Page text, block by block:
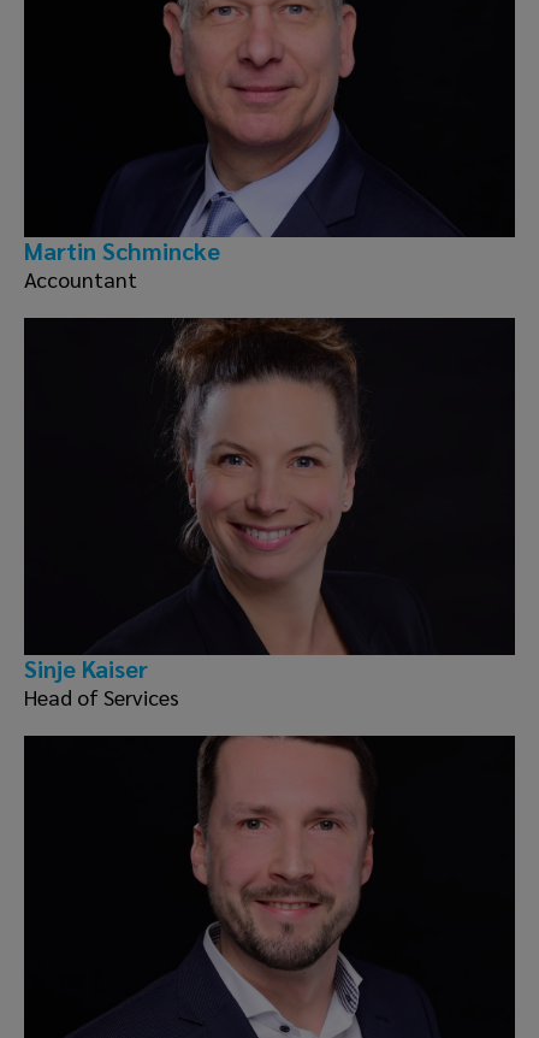
Martin Schmincke
Accountant
Sinje Kaiser
Head of Services